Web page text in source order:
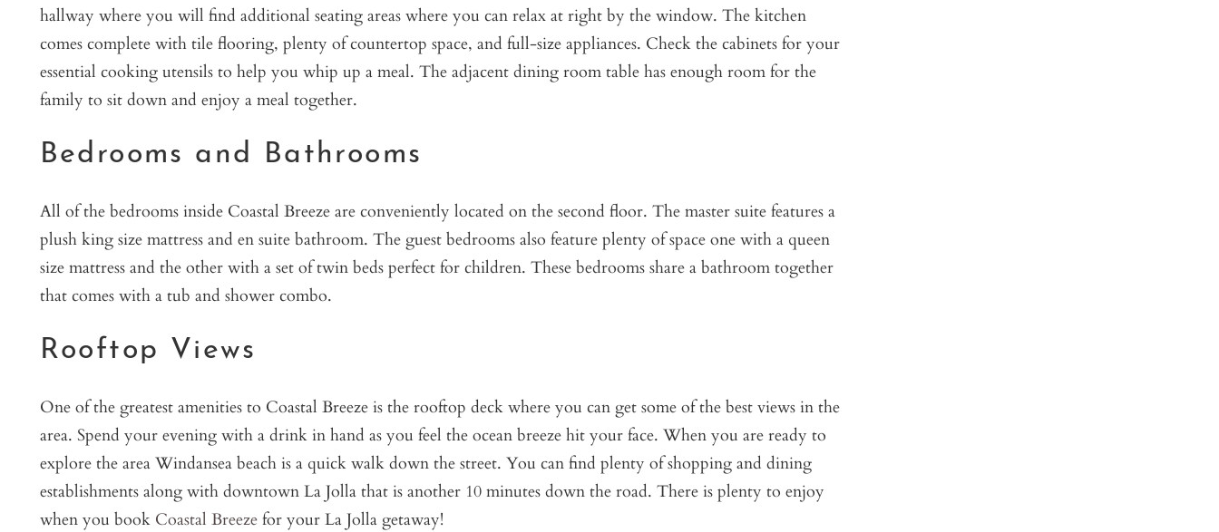
hallway where you will find additional seating areas where you can relax at right by the window. The kitchen
comes complete with tile flooring, plenty of countertop space, and full-size appliances. Check the cabinets for your
essential cooking utensils to help you whip up a meal. The adjacent dining room table has enough room for the
family to sit down and enjoy a meal together.
Bedrooms and Bathrooms
All of the bedrooms inside Coastal Breeze are conveniently located on the second floor. The master suite features a
plush king size mattress and en suite bathroom. The guest bedrooms also feature plenty of space one with a queen
size mattress and the other with a set of twin beds perfect for children. These bedrooms share a bathroom together
that comes with a tub and shower combo.
Rooftop Views
One of the greatest amenities to Coastal Breeze is the rooftop deck where you can get some of the best views in the
area. Spend your evening with a drink in hand as you feel the ocean breeze hit your face. When you are ready to
explore the area Windansea beach is a quick walk down the street. You can find plenty of shopping and dining
establishments along with downtown La Jolla that is another 10 minutes down the road. There is plenty to enjoy
when you book Coastal Breezefor your La Jolla getaway!